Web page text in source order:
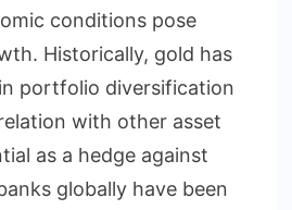
conditions pose
Historically, gold has
portfolio diversification
with other asset
as a hedge against
globally have been